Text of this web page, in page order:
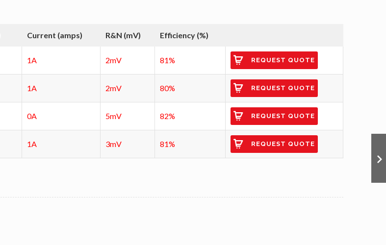
Current (amps) R&N (mV) Efficiency (%)
1A 2mV 81% REQUEST QUOTE
1A 2mV 80% REQUEST QUOTE
0A 5mV 82% REQUEST QUOTE
1A 3mV 81% REQUEST QUOTE